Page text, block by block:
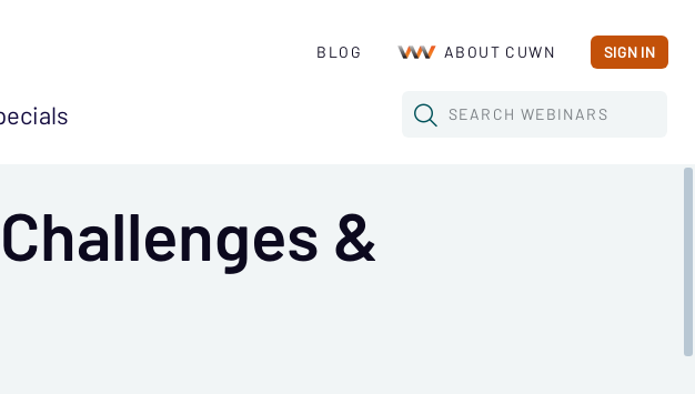
BLOG ABOUT CUWN SIGN IN
SEARCH WEBINARS
&